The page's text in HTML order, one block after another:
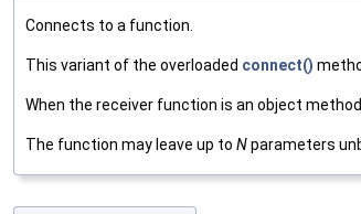
Connects to a function.
This variant of the overloaded connect()
When the receiver function is an object
The function may leave up to Nparameters